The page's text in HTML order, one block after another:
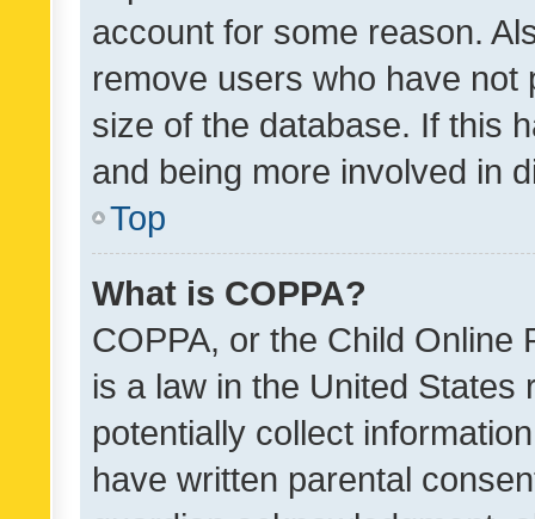
account for some reason.
remove users who have
size of the database. If this
and being more involved in
Top
What is COPPA?
COPPA, or the Child Online
is a law in the United
potentially collect
have written parental